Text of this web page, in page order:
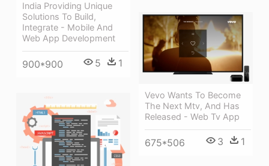
India Providing Unique
Solutions To Build,
Integrate - Mobile And
Web App Development
900*900 5 1
Vevo Wants To Become
The Next Mtv, And Has
Released - Web Tv App
675*506 3 1